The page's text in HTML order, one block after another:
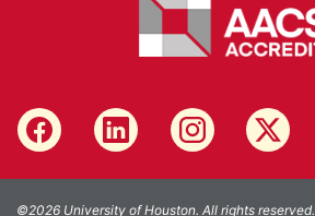
©2026 University of Houston. All rights reserved.